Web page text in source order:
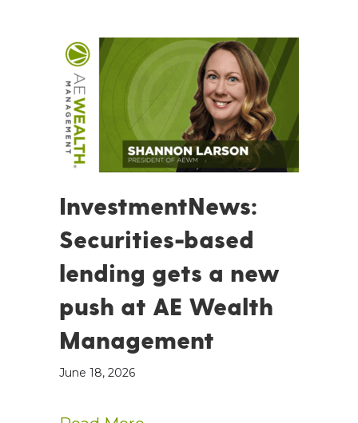
InvestmentNews:
Securities-based
lending gets a new
push at AE Wealth
Management
June 18, 2026